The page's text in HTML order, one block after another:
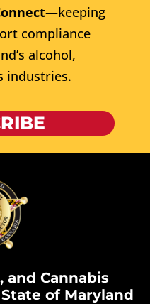
—keeping
compliance
alcohol,
industries.
and Cannabis
of Maryland